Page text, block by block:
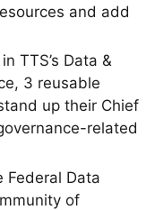
and add
TTS’s Data &
3 reusable
up their Chief
related
Federal Data
of